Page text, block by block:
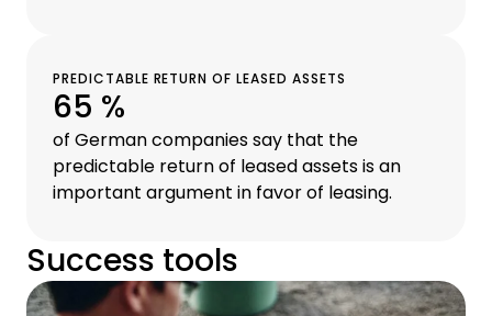
PREDICTABLE RETURN OF LEASED ASSETS
65 %
of German companies say that the
predictable return of leased assets is an
important argument in favor of leasing.
Success tools